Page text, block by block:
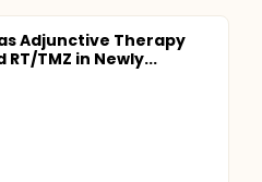
Adjunctive Therapy
TMZ in Newly...